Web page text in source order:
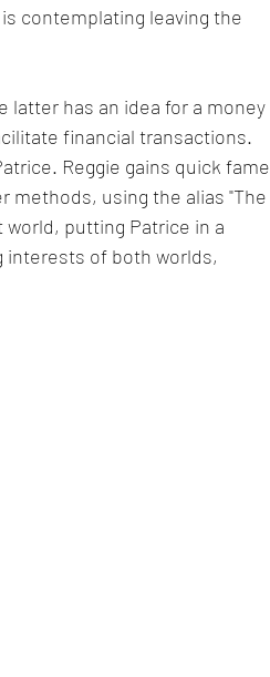
contemplating leaving the
latter has an idea for a money
financial transactions.
Reggie gains quick fame
methods, using the alias "The
world, putting Patrice in a
interests of both worlds,